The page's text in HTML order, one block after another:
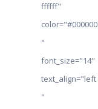
ffffff"
color="#000000
"
font_size="14"
text_align="left
"